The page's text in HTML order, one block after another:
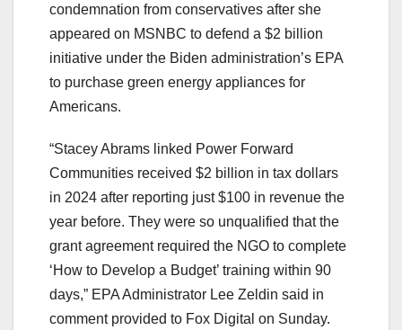
condemnation from conservatives after she
appeared on MSNBC to defend a $2 billion
initiative under the Biden administration’s EPA
to purchase green energy appliances for
Americans.
“Stacey Abrams linked Power Forward
Communities received $2 billion in tax dollars
in 2024 after reporting just $100 in revenue the
year before. They were so unqualified that the
grant agreement required the NGO to complete
‘How to Develop a Budget’ training within 90
days,” EPA Administrator Lee Zeldin said in
comment provided to Fox Digital on Sunday.